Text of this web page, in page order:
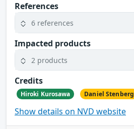
References
6 references
Impacted products
2 products
Credits
Hiroki Kurosawa Daniel Stenberg
Show details on NVD website